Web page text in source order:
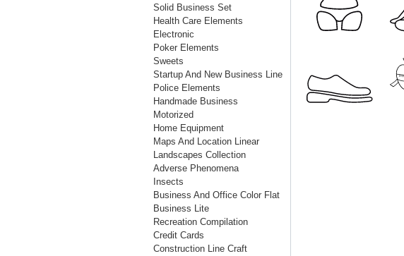
Solid Business Set
Health Care Elements
Electronic
Poker Elements
Sweets
Startup And New Business Line
Police Elements
Handmade Business
Motorized
Home Equipment
Maps And Location Linear
Landscapes Collection
Adverse Phenomena
Insects
Business And Office Color Flat
Business Lite
Recreation Compilation
Credit Cards
Construction Line Craft